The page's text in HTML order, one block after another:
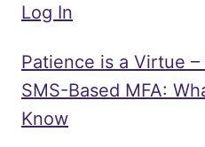
Log In
Patience is a Virtue
SMS-Based MFA:
Know